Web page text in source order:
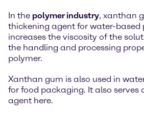
In the polymer industry, xanthan
thickening agent for water-based
increases the viscosity of the
the handling and processing
polymer.
Xanthan gum is also used in
for food packaging. It also serves
agent here.